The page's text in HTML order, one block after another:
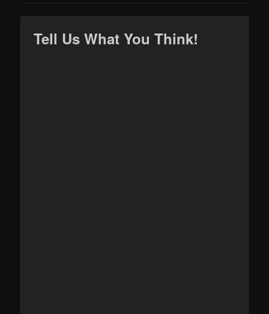
Tell Us What You Think!